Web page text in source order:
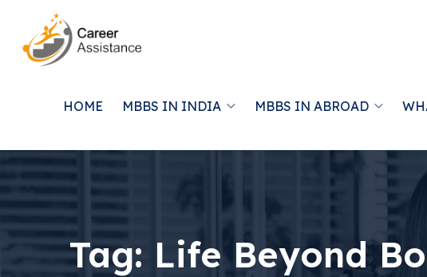
HOME MBBS IN INDIA MBBS IN ABROAD
Tag: Life Beyond